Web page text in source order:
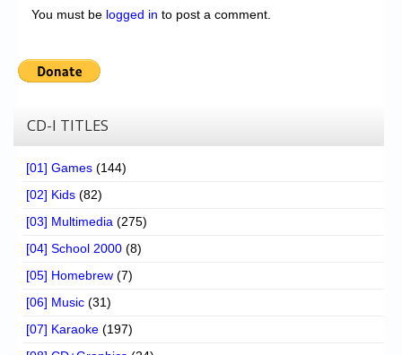
You must be logged in to post a comment.
CD-I TITLES
[01] Games (144)
[02] Kids (82)
[03] Multimedia (275)
[04] School 2000 (8)
[05] Homebrew (7)
[06] Music (31)
[07] Karaoke (197)